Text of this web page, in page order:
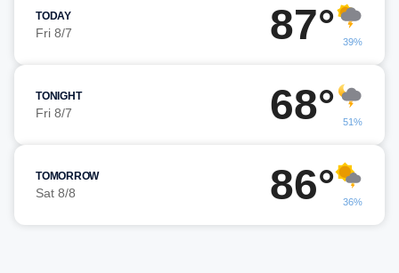
TODAY
Fri 8/7 87° 39%
TONIGHT
Fri 8/7 68° 51%
TOMORROW
Sat 8/8 86° 36%